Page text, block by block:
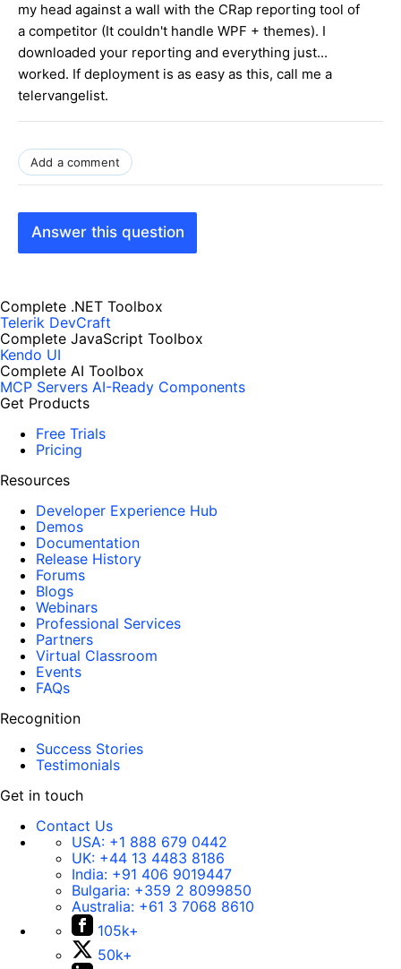
my head against a wall with the CRap reporting tool of
a competitor (It couldn't handle WPF + themes). I
downloaded your reporting and everything just...
worked. If deployment is as easy as this, call me a
telervangelist.
Add a comment
Answer this question
Complete .NET Toolbox
Telerik DevCraft
Complete JavaScript Toolbox
Kendo UI
Complete AI Toolbox
MCP Servers AI-Ready Components
Get Products
Free Trials
Pricing
Resources
Developer Experience Hub
Demos
Documentation
Release History
Forums
Blogs
Webinars
Professional Services
Partners
Virtual Classroom
Events
FAQs
Recognition
Success Stories
Testimonials
Get in touch
Contact Us
USA: +1 888 679 0442
UK: +44 13 4483 8186
India: +91 406 9019447
Bulgaria: +359 2 8099850
Australia: +61 3 7068 8610
105k+
50k+